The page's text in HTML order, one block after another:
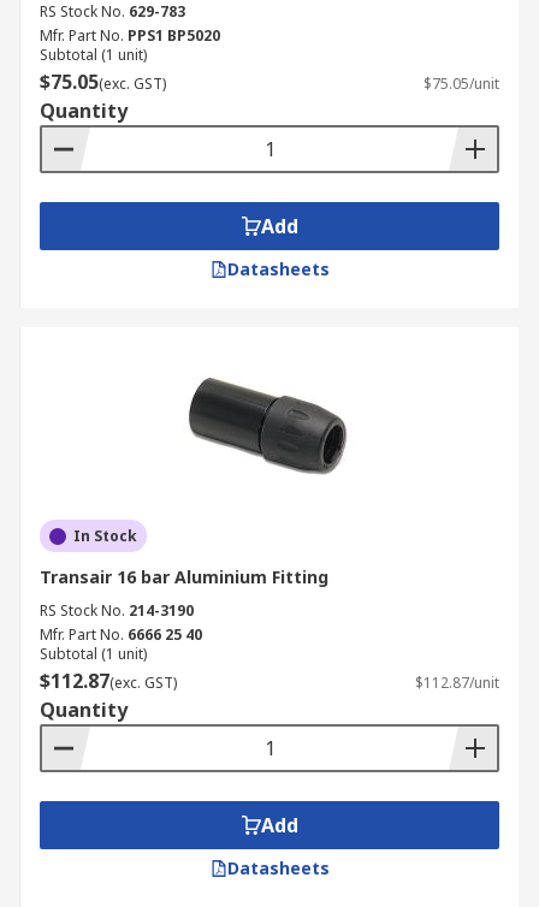
RS Stock No. 629-783
Mfr. Part No. PPS1 BP5020
Subtotal (1 unit)
$75.05(exc. GST) $75.05/unit
Quantity
Add
Datasheets
In Stock
Transair 16 bar Aluminium Fitting
RS Stock No. 214-3190
Mfr. Part No. 6666 25 40
Subtotal (1 unit)
$112.87(exc. GST) $112.87/unit
Quantity
Add
Datasheets